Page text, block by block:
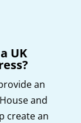
UK
an
and
create an